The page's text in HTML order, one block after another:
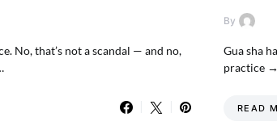
No, that’s not a scandal — and no,
By
Gua sha
practice
READ